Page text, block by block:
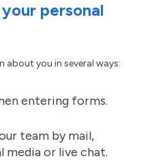
personal
you in several ways:
entering forms.
team by mail,
media or live chat.